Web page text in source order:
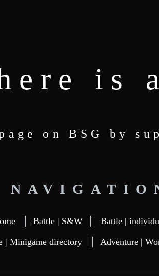
is
on BSG by
Battle | S&W Battle |
| Minigame directory Adventure |